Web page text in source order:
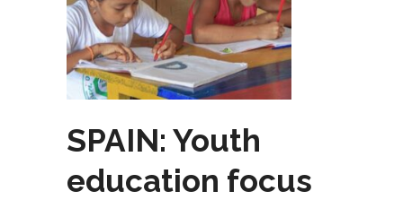
SPAIN: Youth
education focus